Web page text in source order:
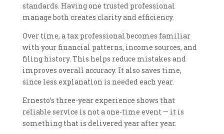
standards. Having one trusted professional
manage both creates clarity and efficiency.
Over time, a tax professional becomes familiar
with your financial patterns, income sources, and
filing history. This helps reduce mistakes and
improves overall accuracy. It also saves time,
since less explanation is needed each year.
Ernesto’s three-year experience shows that
reliable service is not a one-time event — it is
something that is delivered year after year.